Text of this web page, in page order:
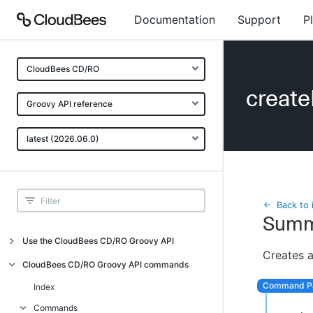
Documentation Support
CloudBees CD/RO
Groovy API reference
latest (2026.06.0)
Use the CloudBees CD/RO Groovy API
Introduction
API examples
Groovy API error messages
CloudBees CD/RO Groovy API commands
Index
Commands
Back to
Creates